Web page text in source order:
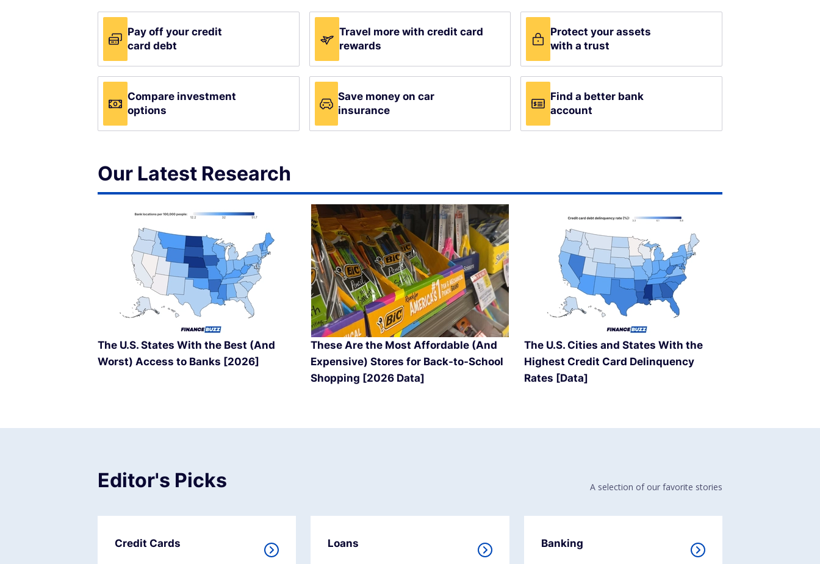
Pay off your credit
card debt
Travel more with credit card
rewards
Protect your assets
with a trust
Compare investment
options
Save money on car
insurance
Find a better bank
account
Our Latest Research
The U.S. States With the Best (And
Worst) Access to Banks [2026]
These Are the Most Affordable (And
Expensive) Stores for Back-to-School
Shopping [2026 Data]
The U.S. Cities and States With the
Highest Credit Card Delinquency
Rates [Data]
Editor's Picks A selection of our favorite stories
Credit Cards Loans Banking